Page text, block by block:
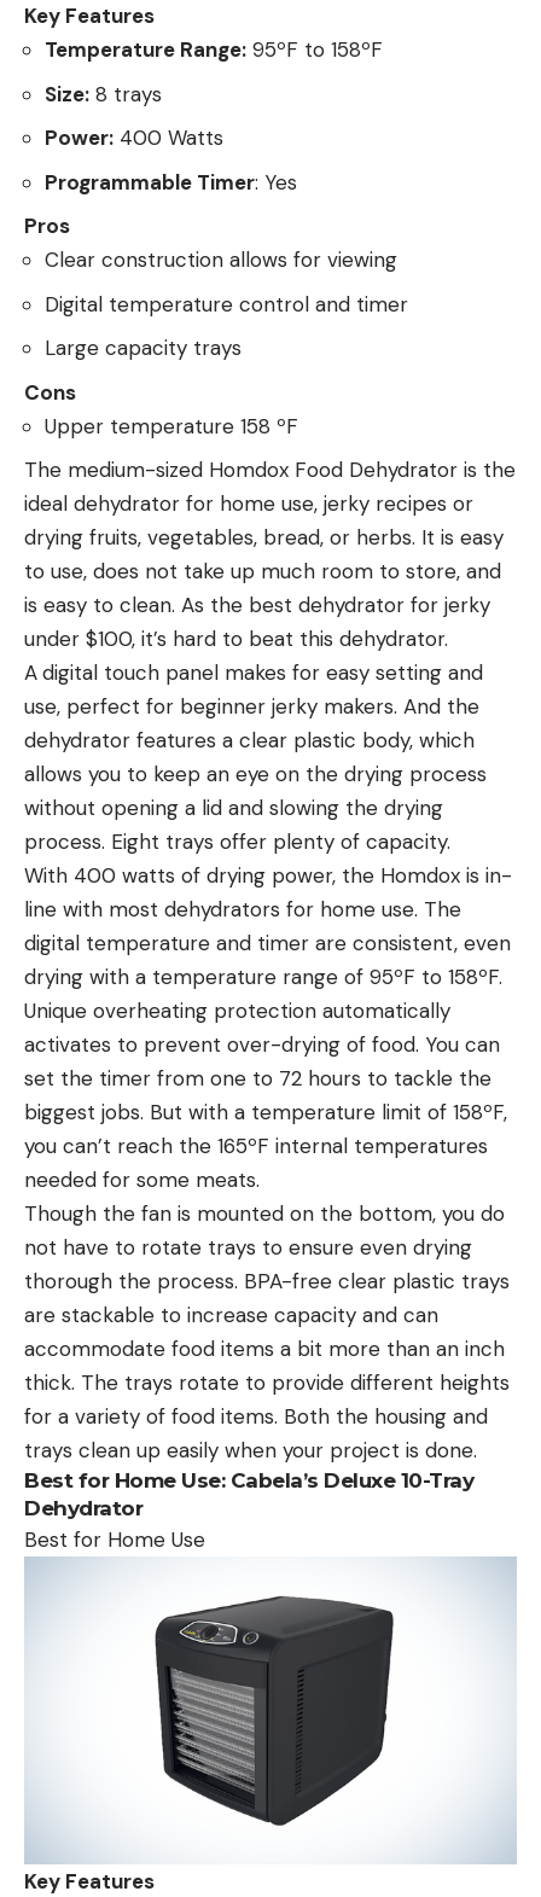
Key Features
Temperature Range: 95ºF to 158ºF
Size: 8 trays
Power: 400 Watts
Programmable Timer: Yes
Pros
Clear construction allows for viewing
Digital temperature control and timer
Large capacity trays
Cons
Upper temperature 158 ºF
The medium-sized Homdox Food Dehydrator is the
ideal dehydrator for home use, jerky recipes or
drying fruits, vegetables, bread, or herbs. It is easy
to use, does not take up much room to store, and
is easy to clean. As the best dehydrator for jerky
under $100, it’s hard to beat this dehydrator.
Adigital touch panel makes for easy setting and
use, perfect for beginner jerky makers. And the
dehydrator features a clear plastic body, which
allows you to keep an eye on the drying process
without opening a lid and slowing the drying
process. Eight trays offer plenty of capacity.
With 400 watts of drying power, the Homdox is in-
line with most dehydrators for home use. The
digital temperature and timer are consistent, even
drying with a temperature range of 95ºF to 158ºF.
Unique overheating protection automatically
activates to prevent over-drying of food. You can
set the timer from one to 72 hours to tackle the
biggest jobs. But with a temperature limit of 158ºF,
you can’t reach the 165ºF internal temperatures
needed for some meats.
Though the fan is mounted on the bottom, you do
not have to rotate trays to ensure even drying
thorough the process. BPA-free clear plastic trays
are stackable to increase capacity and can
accommodate food items a bit more than an inch
thick. The trays rotate to provide different heights
for a variety of food items. Both the housing and
trays clean up easily when your project is done.
Best for Home Use: Cabela’s Deluxe 10-Tray
Dehydrator
Best for Home Use
Key Features